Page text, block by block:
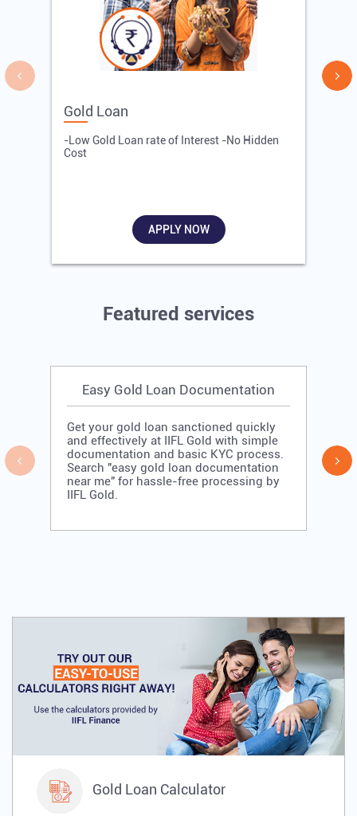
Gold Loan
-Low Gold Loan rate of Interest -No Hidden
Cost
APPLY NOW
Featured services
Easy Gold Loan Documentation
Get your gold loan sanctioned quickly
and effectively at IIFL Gold with simple
documentation and basic KYC process.
Search "easy gold loan documentation
near me" for hassle-free processing by
IIFL Gold.
Gold Loan Calculator